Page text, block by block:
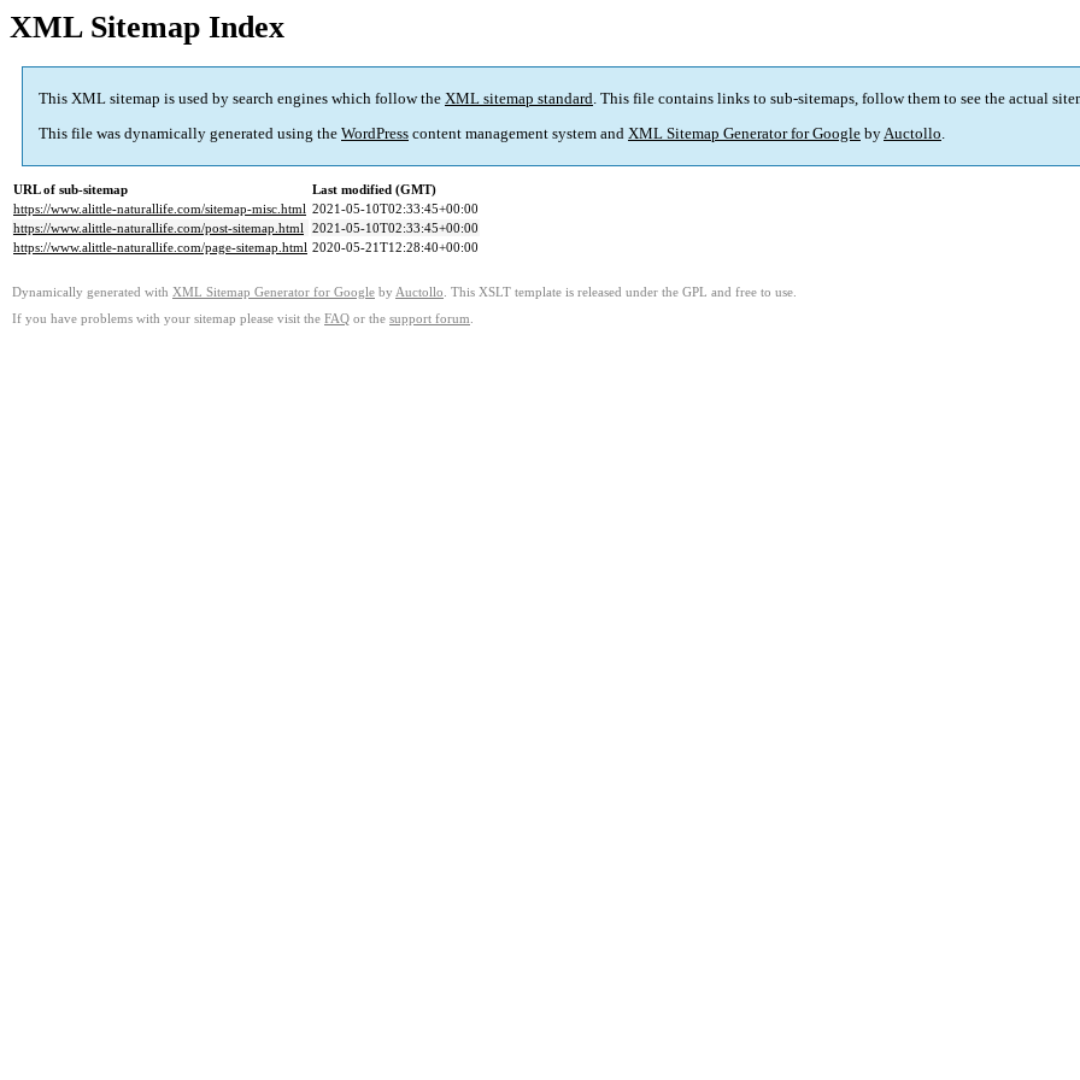
XML Sitemap Index
This XML sitemap is used by search engines which follow the XML sitemap standard. This file contains links to sub-sitemaps, follow them to see the actual
This file was dynamically generated using the WordPress content management system and XML Sitemap Generator for Google byAuctollo.
URL of sub-sitemap
Last modified (GMT)
https://www.alittle-naturallife.com/sitemap-misc.html 2021-05-10T02:33:45+00:00
https://www.alittle-naturallife.com/post-sitemap.html 2021-05-10T02:33:45+00:00
https://www.alittle-naturallife.com/page-sitemap.html 2020-05-21T12:28:40+00:00
Dynamically generated with XML Sitemap Generator for Google by Auctollo . This XSLT template is released under the GPL and free to use.
If you have problems with your sitemap please visit the FAQ or the support forum